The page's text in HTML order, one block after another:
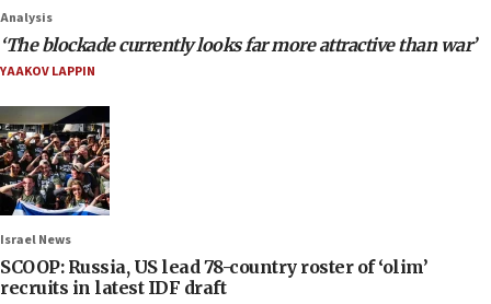
Analysis
‘The blockade currently looks far more attractive than war’
YAAKOV LAPPIN
Israel News
SCOOP: Russia, US lead 78-country roster of ‘olim’
recruits in latest IDF draft